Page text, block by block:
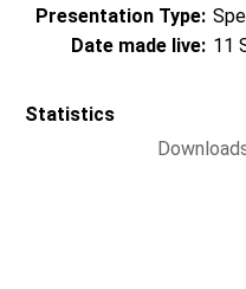
Presentation Type:
Date made live: 11
Statistics